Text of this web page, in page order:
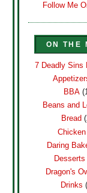
Follow Me
ON THE
7 Deadly Sins
BBA
Beans and
Bread
Chicken
Daring
Desserts
Dragon's
Drinks